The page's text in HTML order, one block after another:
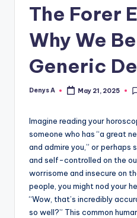
The Forer
Why We
Generic
Posted
Denys A May 21, 2025
Imagine reading your
someone who has “a great
and admire you,” or perhaps
and self-controlled on the
worrisome and insecure on
people, you might nod your
“Wow, that’s incredibly
so well?” This common